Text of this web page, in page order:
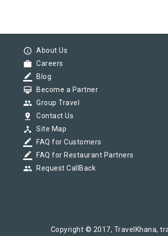
info_outline About Us
work Careers
border_color Blog
card_membership Become a Partner
group Group Travel
pin_drop Contact Us
device_hub Site Map
border_color FAQ for Customers
border_color FAQ for Restaurant Partners
group Request CallBack
Copyright © 2017, TravelKhana,